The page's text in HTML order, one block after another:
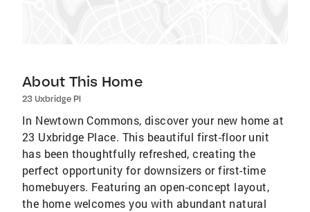
About This Home
23 Uxbridge Pl
In Newtown Commons, discover your new home at
23 Uxbridge Place. This beautiful first-floor unit
has been thoughtfully refreshed, creating the
perfect opportunity for downsizers or first-time
homebuyers. Featuring an open-concept layout,
the home welcomes you with abundant natural